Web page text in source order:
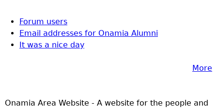
Forum users
Email addresses for Onamia Alumni
It was a nice day
More
Onamia Area Website - A website for the people and